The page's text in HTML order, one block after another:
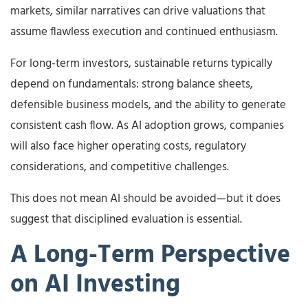
markets, similar narratives can drive valuations that
assume flawless execution and continued enthusiasm.
For long-term investors, sustainable returns typically
depend on fundamentals: strong balance sheets,
defensible business models, and the ability to generate
consistent cash flow. As AI adoption grows, companies
will also face higher operating costs, regulatory
considerations, and competitive challenges.
This does not mean AI should be avoided—but it does
suggest that disciplined evaluation is essential.
A Long-Term Perspective
on AI Investing